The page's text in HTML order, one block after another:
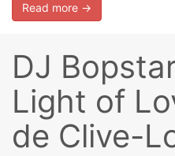
Read more →
DJ
Light of
de Clive-